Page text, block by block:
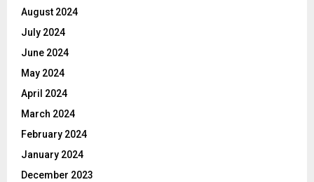
August 2024
July 2024
June 2024
May 2024
April 2024
March 2024
February 2024
January 2024
December 2023